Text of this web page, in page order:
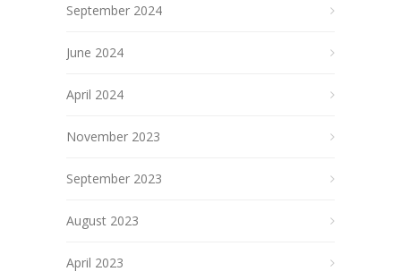
September 2024
June 2024
April 2024
November 2023
September 2023
August 2023
April 2023